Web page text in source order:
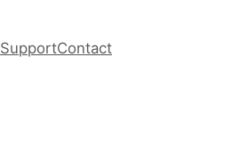
SupportContact